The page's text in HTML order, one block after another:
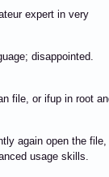
expert in very
disappointed.
file, or ifup in root
again open the file,
usage skills.